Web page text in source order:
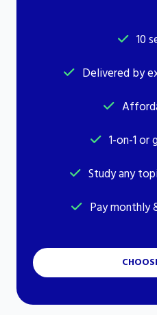
10
Delivered by
1-on-1 or
Study any
Pay monthly